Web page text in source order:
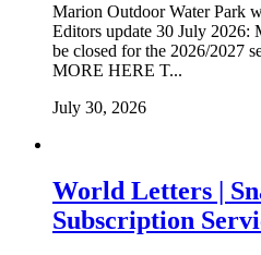
Marion Outdoor Water Park
Editors update 30 July
be closed for the 2026/2027
MORE HERE T...
July 30, 2026
World Letters |
Subscription